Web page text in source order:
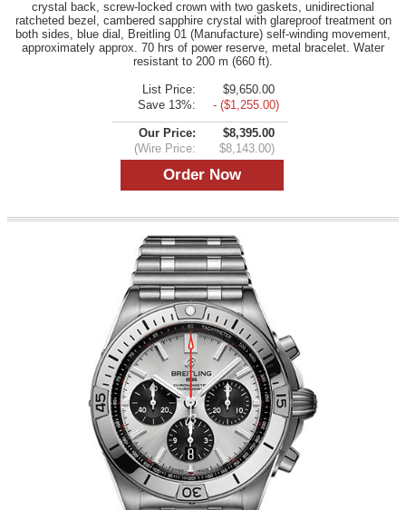
crystal back, screw-locked crown with two gaskets, unidirectional
ratcheted bezel, cambered sapphire crystal with glareproof treatment on
both sides, blue dial, Breitling 01 (Manufacture) self-winding movement,
approximately approx. 70 hrs of power reserve, metal bracelet. Water
resistant to 200 m (660 ft).
List Price:
$9,650.00
Save 13%:
- ($1,255.00)
Our Price:
$8,395.00
(Wire Price:
$8,143.00)